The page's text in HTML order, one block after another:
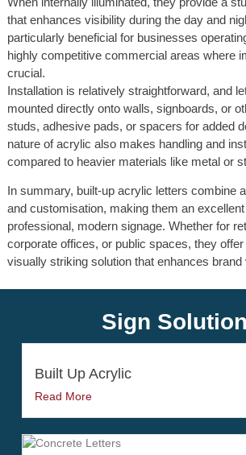
that enhances visibility during the day and
particularly beneficial for businesses
highly competitive commercial areas where
crucial.
Installation is relatively straightforward, and
mounted directly onto walls, signboards, or
studs, adhesive pads, or spacers for added
nature of acrylic also makes handling and
compared to heavier materials like metal or
In summary, built-up acrylic letters combine
and customisation, making them an
professional, modern signage. Whether for
corporate offices, or public spaces, they
visually striking solution that enhances brand
Sign
Built Up Acrylic
Read More